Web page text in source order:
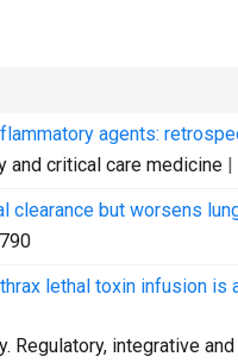
agents:
and critical care medicine |
clearance but worsens
lethal toxin infusion
Regulatory, integrative